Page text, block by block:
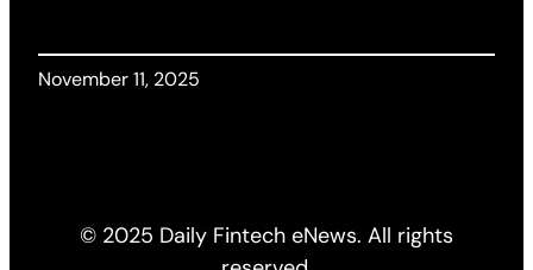
November 11, 2025
© 2025 Daily Fintech eNews. All rights